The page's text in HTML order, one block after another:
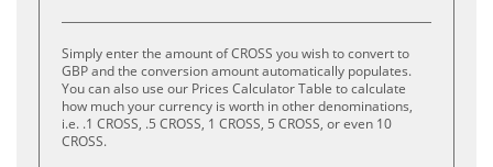
Simply enter the amount of CROSS you wish to convert to
GBP and the conversion amount automatically populates.
You can also use our Prices Calculator Table to calculate
how much your currency is worth in other denominations,
i.e. .1 CROSS, .5 CROSS, 1 CROSS, 5 CROSS, or even 10
CROSS.